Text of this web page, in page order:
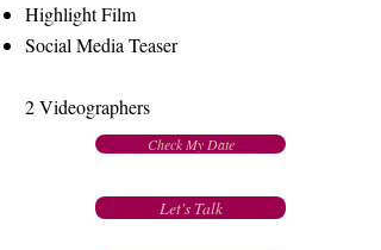
Highlight Film
Social Media Teaser
2 Videographers
Check My Date
Let's Talk